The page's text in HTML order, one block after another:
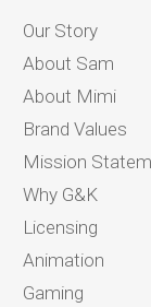
Our Story
About Sam
About Mimi
Brand Values
Mission
Why G&K
Licensing
Animation
Gaming